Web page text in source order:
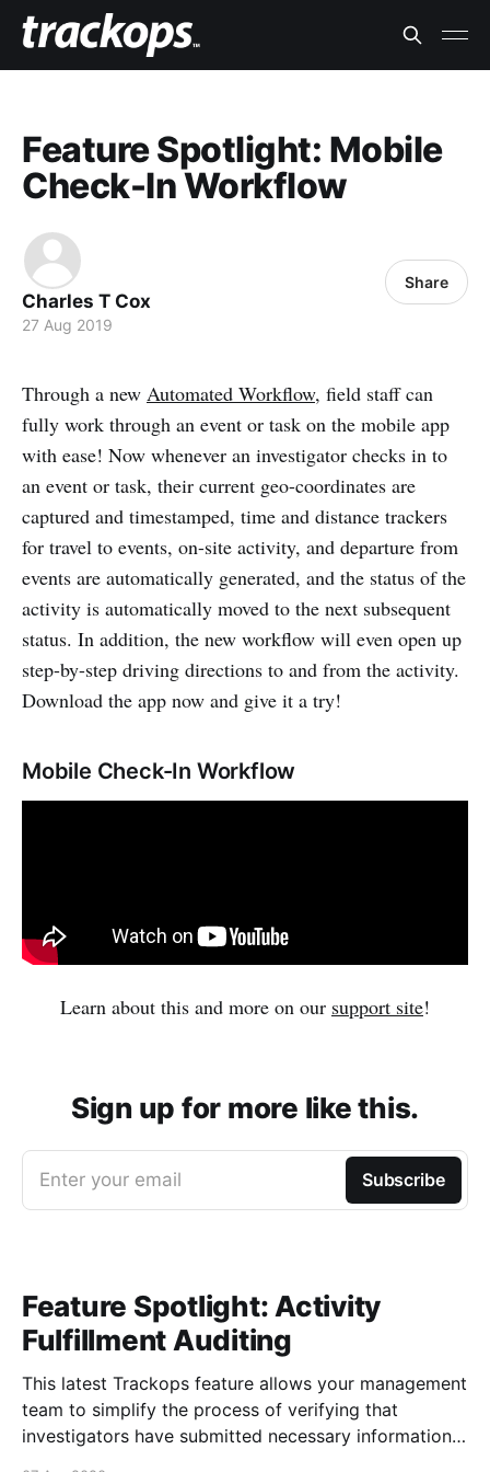
Feature Spotlight: Mobile
Check-In Workflow
Charles T Cox
27 Aug 2019
Share
Through a new Automated Workflow, field staff can
fully work through an event or task on the mobile app
with ease! Now whenever an investigator checks in to
an event or task, their current geo-coordinates are
captured and timestamped, time and distance trackers
for travel to events, on-site activity, and departure from
events are automatically generated, and the status of the
activity is automatically moved to the next subsequent
status. In addition, the new workflow will even open up
step-by-step driving directions to and from the activity.
Download the app now and give it a try!
Mobile Check-In Workflow
Learn about this and more on our support site!
Sign up for more like this.
Enter your email Subscribe
Feature Spotlight: Activity
Fulfillment Auditing
This latest Trackops feature allows your management
team to simplify the process of verifying that
investigators have submitted necessary information